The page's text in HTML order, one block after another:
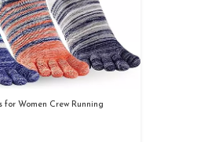
for Women Crew Running